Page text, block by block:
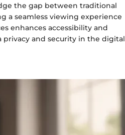
the gap between traditional
a seamless viewing experience
enhances accessibility and
privacy and security in the digital